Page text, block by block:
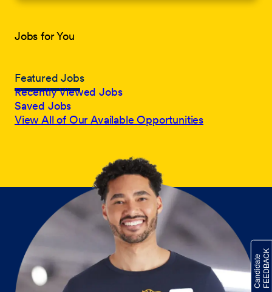
Jobs for You
Featured Jobs
Recently Viewed Jobs
Saved Jobs
View All of Our Available Opportunities